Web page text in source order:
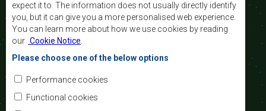
Contact Us
SADC House
Plot No. 54385
Central Business District
Private Bag 0095
expect it to. The information does not usually directly identify
you, but it can give you a more personalised web experience.
You can learn more about how we use cookies by reading
our Cookie Notice
Please choose one of the below options
Performance cookies
Functional cookies